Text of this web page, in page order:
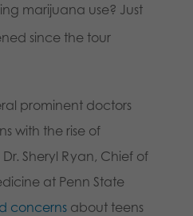
marijuana use? Just
since the tour
prominent doctors
with the rise of
Sheryl Ryan, Chief of
at Penn State
concernsabout teens